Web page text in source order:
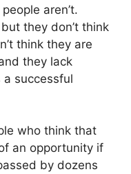
aren’t.
they don’t think
think they are
they lack
successful
who think that
an opportunity if
by dozens